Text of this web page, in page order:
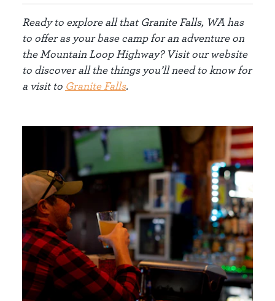
Ready to explore all that Granite Falls, WA has
to offer as your base camp for an adventure on
the Mountain Loop Highway? Visit our website
to discover all the things you’ll need to know for
a visit to Granite Falls.